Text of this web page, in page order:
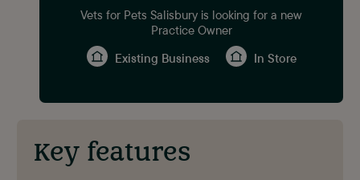
Vets for Pets Salisbury is looking for a new
Practice Owner
Existing Business
In Store
Key features